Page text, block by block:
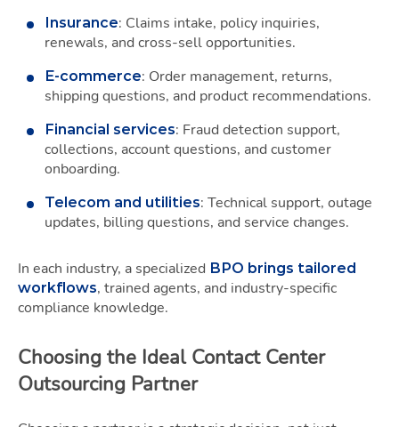
Insurance: Claims intake, policy inquiries,
renewals, and cross-sell opportunities.
E-commerce: Order management, returns,
shipping questions, and product recommendations.
Financial services: Fraud detection support,
collections, account questions, and customer
onboarding.
Telecom and utilities: Technical support, outage
updates, billing questions, and service changes.
In each industry, a specialized BPO brings tailored
workflows, trained agents, and industry-specific
compliance knowledge.
Choosing the Ideal Contact Center
Outsourcing Partner